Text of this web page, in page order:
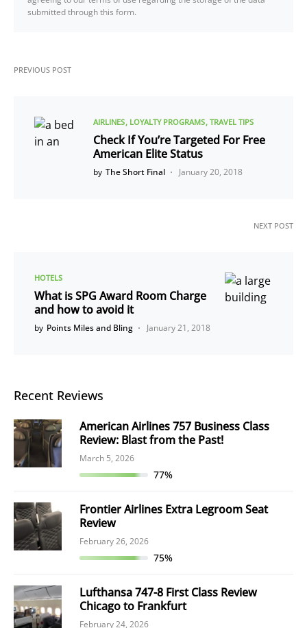
submitted through this form.
PREVIOUS POST
AIRLINES LOYALTY PROGRAMS TRAVEL TIPS
Check If You’re Targeted For Free
American Elite Status
by The Short Final January 20, 2018
NEXT POST
HOTELS
What is SPG Award Room Charge
and how to avoid it
by Points Miles and Bling January 21, 2018
Recent Reviews
American Airlines 757 Business Class
Review: Blast from the Past!
March 5, 2026
77%
Frontier Airlines Extra Legroom Seat
Review
February 26, 2026
75%
Lufthansa 747-8 First Class Review
Chicago to Frankfurt
February 24, 2026